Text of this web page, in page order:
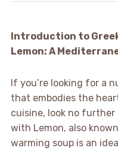
Introduction to
Lemon: A
If you’re looking for a
that embodies the
cuisine, look no further
with Lemon, also
warming soup is an